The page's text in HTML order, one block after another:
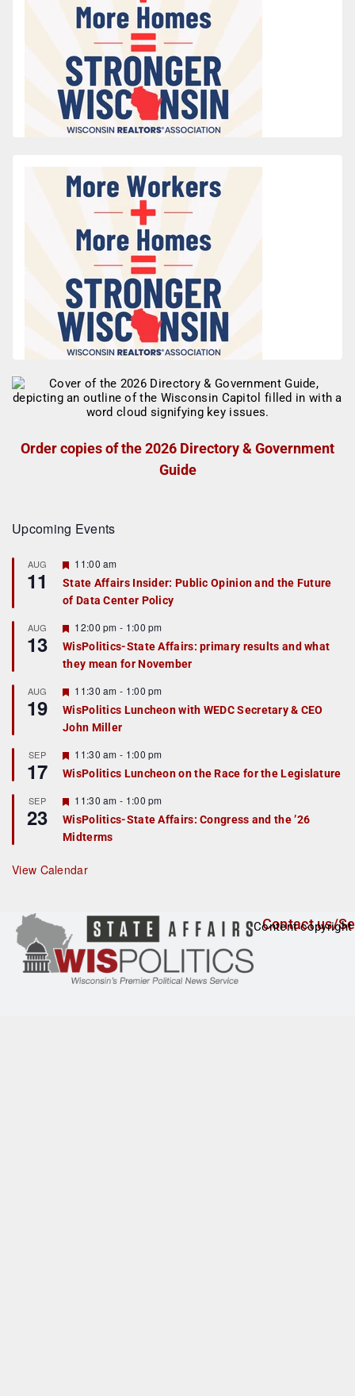
Order copies of the 2026 Directory & Government
Guide
Upcoming Events
AUG
11
F
a
t
r
e
d
11:00 am
State Affairs Insider: Public Opinion and the Future
of Data Center Policy
AUG
13
F
e
a
t
r
e
d
12:00 pm - 1:00 pm
WisPolitics-State Affairs: primary results and what
they mean for November
AUG
19
F
e
a
t
r
e
d
11:30 am - 1:00 pm
WisPolitics Luncheon with WEDC Secretary & CEO
John Miller
SEP
17
F
e
a
u
r
e
d
11:30 am - 1:00 pm
WisPolitics Luncheon on the Race for the Legislature
SEP
23
F
e
a
t
r
e
11:30 am - 1:00 pm
WisPolitics-State Affairs: Congress and the ’26
Midterms
View Calendar
Contact us/
Content